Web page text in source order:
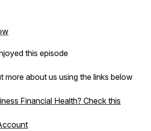
this episode
more about us using the links below
Financial Health? Check this